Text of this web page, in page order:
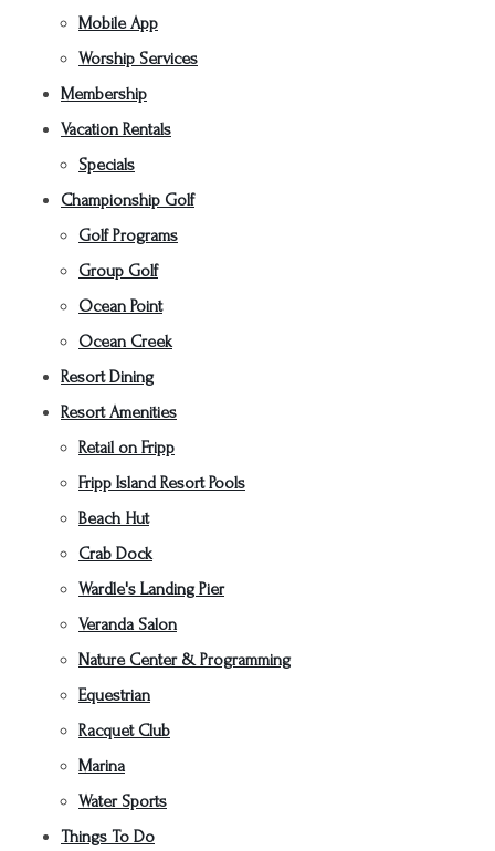
Mobile App
Worship Services
Membership
Vacation Rentals
Specials
Championship Golf
Golf Programs
Group Golf
Ocean Point
Ocean Creek
Resort Dining
Resort Amenities
Retail on Fripp
Fripp Island Resort Pools
Beach Hut
Crab Dock
Wardle's Landing Pier
Veranda Salon
Nature Center & Programming
Equestrian
Racquet Club
Marina
Water Sports
Things To Do